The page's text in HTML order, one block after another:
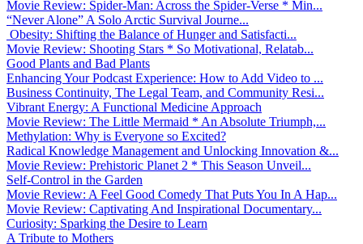
Movie Review: Spider-Man: Across the Spider-Verse * Min...
“Never Alone” A Solo Arctic Survival Journe...
Obesity: Shifting the Balance of Hunger and Satisfacti...
Movie Review: Shooting Stars * So Motivational, Relatab...
Good Plants and Bad Plants
Enhancing Your Podcast Experience: How to Add Video to ...
Business Continuity, The Legal Team, and Community Resi...
Vibrant Energy: A Functional Medicine Approach
Movie Review: The Little Mermaid * An Absolute Triumph,...
Methylation: Why is Everyone so Excited?
Radical Knowledge Management and Unlocking Innovation &...
Movie Review: Prehistoric Planet 2 * This Season Unveil...
Self-Control in the Garden
Movie Review: A Feel Good Comedy That Puts You In A Hap...
Movie Review: Captivating And Inspirational Documentary...
Curiosity: Sparking the Desire to Learn
A Tribute to Mothers